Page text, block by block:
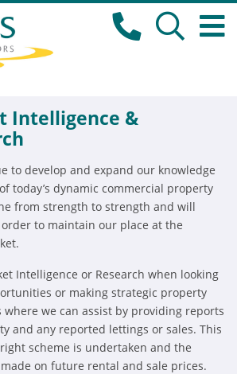
Intelligence &
to develop and expand our knowledge
today’s dynamic commercial property
from strength to strength and will
to maintain our place at the
Intelligence or Research when looking
or making strategic property
we can assist by providing reports
and any reported lettings or sales. This
scheme is undertaken and the
on future rental and sale prices.